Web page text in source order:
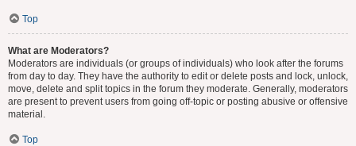
Top
What are Moderators?
Moderators are individuals (or groups of individuals) who look after the forums
from day to day. They have the authority to edit or delete posts and lock, unlock,
move, delete and split topics in the forum they moderate. Generally, moderators
are present to prevent users from going off-topic or posting abusive or offensive
material.
Top